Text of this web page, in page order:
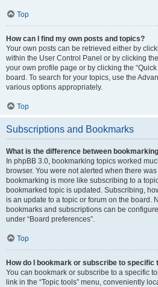
Top
How can I find my own posts and topics?
Your own posts can be retrieved either by
within the User Control Panel or by clicking
your own profile page or by clicking the
board. To search for your topics, use the
various options appropriately.
Top
Subscriptions and Bookmarks
What is the difference between
In phpBB 3.0, bookmarking topics worked
browser. You were not alerted when there
bookmarking is more like subscribing to a
bookmarked topic is updated. Subscribing,
is an update to a topic or forum on the board.
bookmarks and subscriptions can be
under “Board preferences”.
Top
How do I bookmark or subscribe to specific
You can bookmark or subscribe to a specific
link in the “Topic tools” menu, conveniently